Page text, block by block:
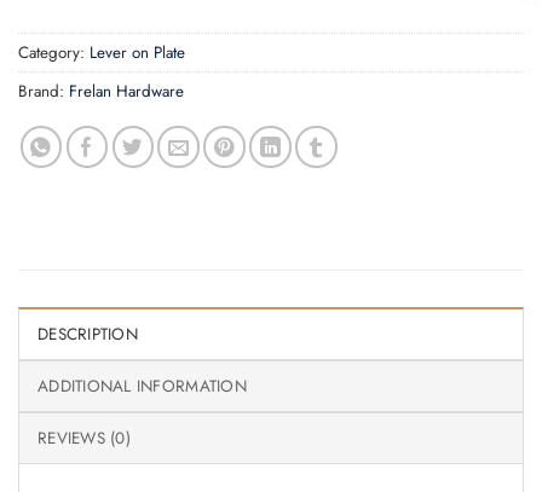
Category: Lever on Plate
Brand: Frelan Hardware
DESCRIPTION
ADDITIONAL INFORMATION
REVIEWS (0)